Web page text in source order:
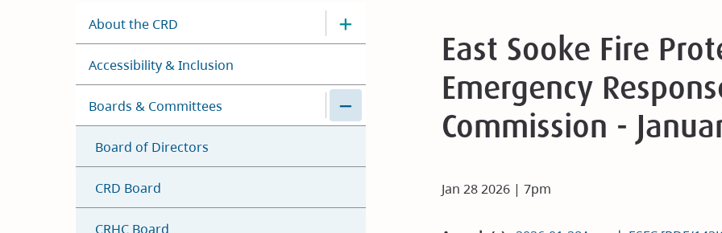
About the CRD
Accessibility & Inclusion
Boards & Committees
Board of Directors
CRD Board
CRHC Board
East Sooke Fire
Emergency
Commission -
Jan 28 2026 | 7pm